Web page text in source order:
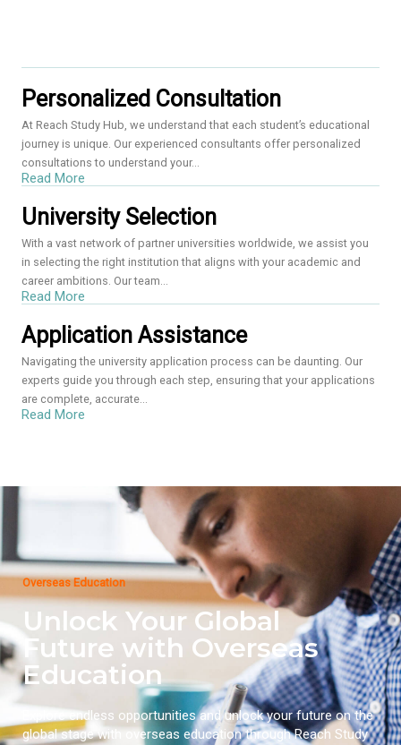
Personalized Consultation
At Reach Study Hub, we understand that each student’s educational
journey is unique. Our experienced consultants offer personalized
consultations to understand your...
Read More
University Selection
With a vast network of partner universities worldwide, we assist you
in selecting the right institution that aligns with your academic and
career ambitions. Our team...
Read More
Application Assistance
Navigating the university application process can be daunting. Our
experts guide you through each step, ensuring that your applications
are complete, accurate...
Read More
Overseas Education
Unlock Your Global
Future with Overseas
Education
Explore endless opportunities and unlock your future on the
global stage with overseas education through Reach Study